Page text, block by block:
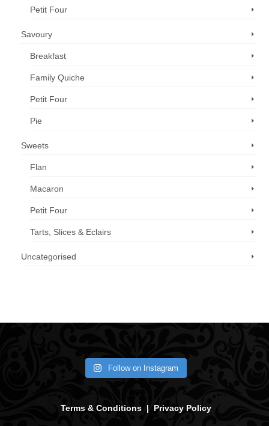
Petit Four
Savoury
Breakfast
Family Quiche
Petit Four
Pie
Sweets
Flan
Macaron
Petit Four
Tarts, Slices & Eclairs
Uncategorised
Follow on Instagram
Terms & Conditions| Privacy Policy